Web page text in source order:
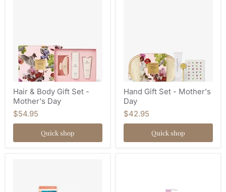
Hair & Body Gift Set -
Mother's Day
$54.95
Quick shop
Hand Gift Set - Mother's
Day
$42.95
Quick shop